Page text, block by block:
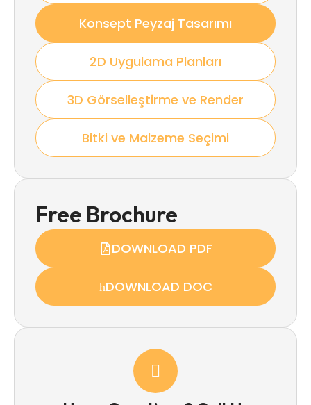
Konsept Peyzaj Tasarımı
2D Uygulama Planları
3D Görselleştirme ve Render
Bitki ve Malzeme Seçimi
Free Brochure
DOWNLOAD PDF
DOWNLOAD DOC